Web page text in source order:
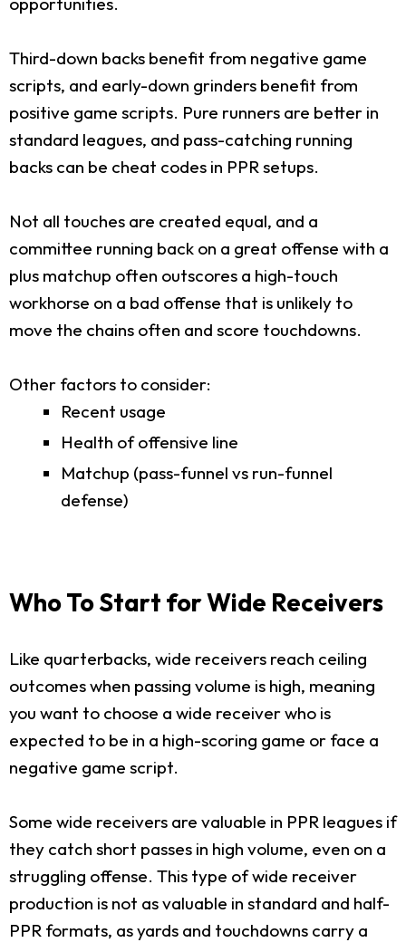
Third-down backs benefit from negative game
scripts, and early-down grinders benefit from
positive game scripts. Pure runners are better in
standard leagues, and pass-catching running
backs can be cheat codes in PPR setups.
Not all touches are created equal, and a
committee running back on a great offense with a
plus matchup often outscores a high-touch
workhorse on a bad offense that is unlikely to
move the chains often and score touchdowns.
Other factors to consider:
Recent usage
Health of offensive line
Matchup (pass-funnel vs run-funnel
defense)
Who To Start for Wide Receivers
Like quarterbacks, wide receivers reach ceiling
outcomes when passing volume is high, meaning
you want to choose a wide receiver who is
expected to be in a high-scoring game or face a
negative game script.
Some wide receivers are valuable in PPR leagues if
they catch short passes in high volume, even on a
struggling offense. This type of wide receiver
production is not as valuable in standard and half-
PPR formats, as yards and touchdowns carry a